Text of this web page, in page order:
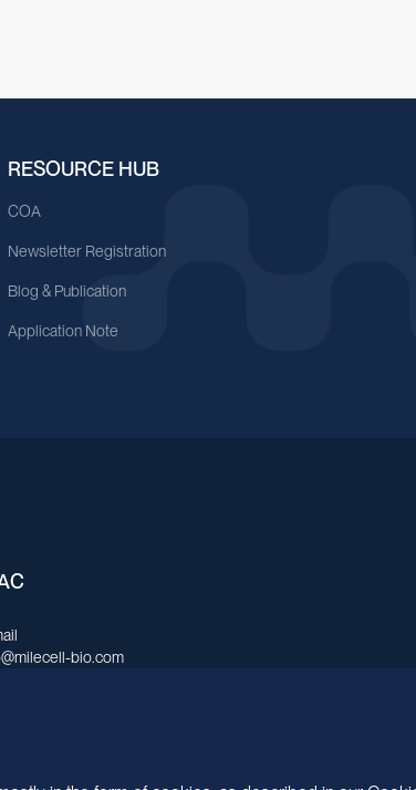
RESOURCE HUB
COA
Newsletter Registration
Blog & Publication
Application Note
bio.com